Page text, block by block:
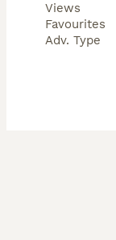
Views
Favourites
Adv. Type